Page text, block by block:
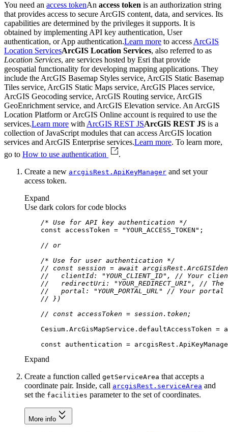
You need an access tokenAn access token is an authorization string
that provides access to secure ArcGIS content, data, and services. Its
capabilities are determined by the privileges it supports. It is
obtained by implementing API key authentication, User
authentication, or App authentication.Learn more to access ArcGIS
Location ServicesArcGIS Location Services, also referred to as
Location Services, are services hosted by Esri that provide
geospatial functionality for developing mapping applications. They
include the ArcGIS Basemap Styles service, ArcGIS Static Basemap
Tiles service, ArcGIS Static Maps service, ArcGIS Places service,
ArcGIS Geocoding service, ArcGIS Routing service, ArcGIS
GeoEnrichment service, and ArcGIS Elevation service. An ArcGIS
Location Platform or ArcGIS Online account is required to use the
services.Learn more with ArcGIS REST JSArcGIS REST JS is a
collection of JavaScript modules that can access ArcGIS location
services and ArcGIS Enterprise services.Learn more. To learn more,
go to How to use authentication
.
Create a new arcgisRest. ApiKeyManager and set your
access token.
Expand
Use dark colors for code blocks
/* Use for API key authentication */
const accessToken = "YOUR_ACCESS_TOKEN"
// or
/* Use for user authentication */
// const session = await
//   clientId: "YOUR_CLIENT_ID", // Your
//   redirectUri: "YOUR_REDIRECT_URI", //
//   portal: "YOUR_PORTAL_URL" // Your portal
// })
// const accessToken = session.token;
const
Expand
Create a function called getServiceArea that accepts a
coordinate pair. Inside, call arcgisRest.serviceArea and
set the facilities parameter to the set of coordinates.
More info